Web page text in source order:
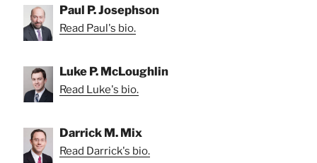
Paul P. Josephson
Read Paul's bio.
Luke P. McLoughlin
Read Luke's bio.
Darrick M. Mix
Read Darrick's bio.